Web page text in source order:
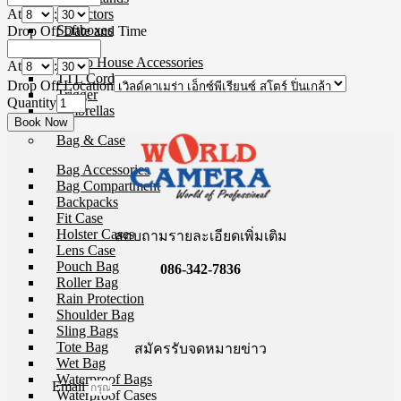
Reflectors
Softboxes
Studio House Accessories
TTL Cords
Trigger
Umbrellas
Bag & Case
Bag Accessories
Bag Compartment
Backpacks
Fit Case
Holster Cases
Lens Case
Pouch Bag
Roller Bag
Rain Protection
Shoulder Bag
Sling Bags
Tote Bag
Wet Bag
Waterproof Bags
Waterproof Cases
At
:
Drop Off Date and Time
At
:
Drop Off Location
Quantity
สอบถามรายละเอียดเพิ่มเติม
086-342-7836
สมัครรับจดหมายข่าว
Email